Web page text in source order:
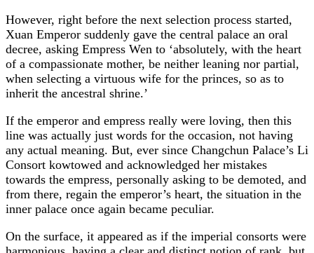
However, right before the next selection process started,
Xuan Emperor suddenly gave the central palace an oral
decree, asking Empress Wen to ‘absolutely, with the heart
of a compassionate mother, be neither leaning nor partial,
when selecting a virtuous wife for the princes, so as to
inherit the ancestral shrine.’
If the emperor and empress really were loving, then this
line was actually just words for the occasion, not having
any actual meaning. But, ever since Changchun Palace’s Li
Consort kowtowed and acknowledged her mistakes
towards the empress, personally asking to be demoted, and
from there, regain the emperor’s heart, the situation in the
inner palace once again became peculiar.
On the surface, it appeared as if the imperial consorts were